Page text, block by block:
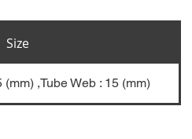
Size
,Tube Web : 15 (mm)